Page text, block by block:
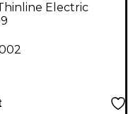
Electric